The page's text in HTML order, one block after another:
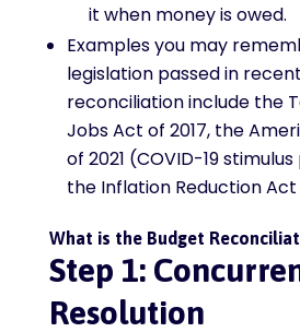
it when money is owed.
Examples you may
legislation passed in
reconciliation include the
Jobs Act of 2017, the
of 2021 (COVID-19
the Inflation Reduction Act
What is the Budget
Step 1:
Resolution